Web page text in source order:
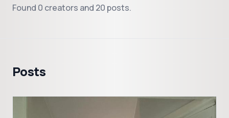
Found 0 creators and 20 posts.
Posts